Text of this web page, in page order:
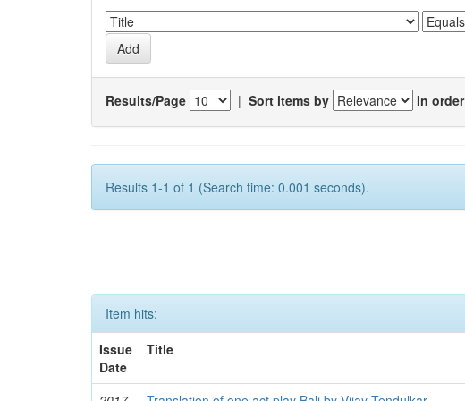
Results/Page | Sort items by In order
Results 1-1 of 1 (Search time: 0.001 seconds).
Item hits:
Issue
Date
Title